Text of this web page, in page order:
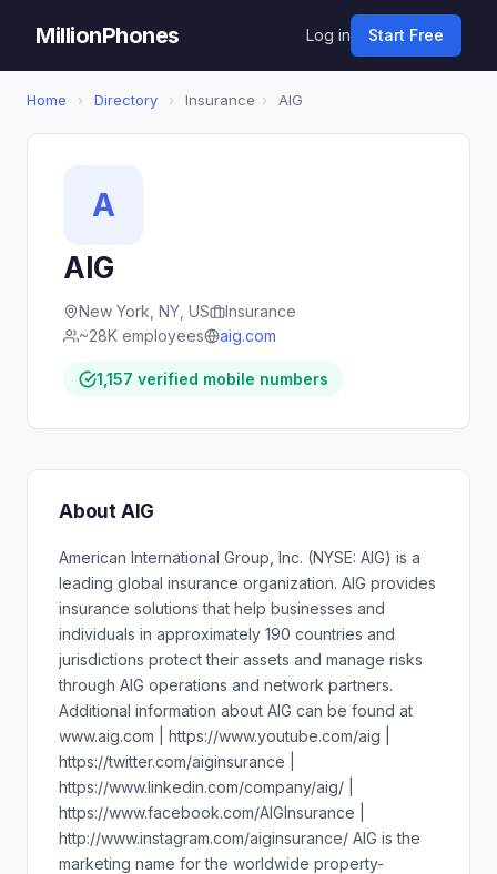
MillionPhones Log in Start Free
Home › Directory › Insurance › AIG
A
AIG
New York, NY, US
Insurance
~28K employees
aig.com
1,157 verified mobile numbers
About AIG
American International Group, Inc. (NYSE: AIG) is a
leading global insurance organization. AIG provides
insurance solutions that help businesses and
individuals in approximately 190 countries and
jurisdictions protect their assets and manage risks
through AIG operations and network partners.
Additional information about AIG can be found at
www.aig.com | https://www.youtube.com/aig |
https://twitter.com/aiginsurance |
https://www.linkedin.com/company/aig/ |
https://www.facebook.com/AIGInsurance |
http://www.instagram.com/aiginsurance/ AIG is the
marketing name for the worldwide property-